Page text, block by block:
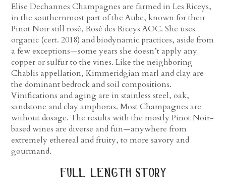
Elise Dechannes Champagnes are farmed in Les Riceys,
in the southernmost part of the Aube, known for their
Pinot Noir still rosé, Rosé des Riceys AOC. She uses
organic (cert. 2018) and biodynamic practices, aside from
a few exceptions—some years she doesn’t apply any
copper or sulfur to the vines. Like the neighboring
Chablis appellation, Kimmeridgian marl and clay are
the dominant bedrock and soil compositions.
Vinifications and aging are in stainless steel, oak,
sandstone and clay amphoras. Most Champagnes are
without dosage. The results with the mostly Pinot Noir-
based wines are diverse and fun—anywhere from
extremely ethereal and fruity, to more savory and
gourmand.
full length story